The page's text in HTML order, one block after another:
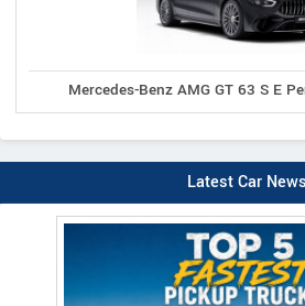
Mercedes-Benz AMG GT 63 S E
Latest Car News